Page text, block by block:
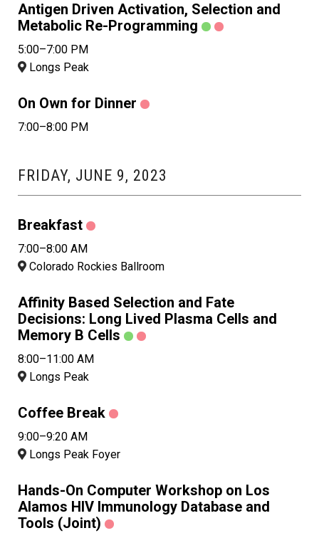
Antigen Driven Activation, Selection and
Metabolic Re-Programming
5:00–7:00 PM
Longs Peak
On Own for Dinner
7:00–8:00 PM
FRIDAY, JUNE 9, 2023
Breakfast
7:00–8:00 AM
Colorado Rockies Ballroom
Affinity Based Selection and Fate
Decisions: Long Lived Plasma Cells and
Memory B Cells
8:00–11:00 AM
Longs Peak
Coffee Break
9:00–9:20 AM
Longs Peak Foyer
Hands-On Computer Workshop on Los
Alamos HIV Immunology Database and
Tools (Joint)